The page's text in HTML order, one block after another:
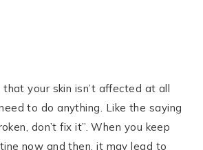
that your skin isn’t affected at all
to do anything. Like the saying
don’t fix it”. When you keep
now and then, it may lead to